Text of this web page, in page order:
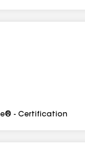
- Certification